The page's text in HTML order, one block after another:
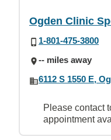
Ogden Clinic
1-801-475-3800
-- miles away
6112 S 1550 E,
Please contact
appointment